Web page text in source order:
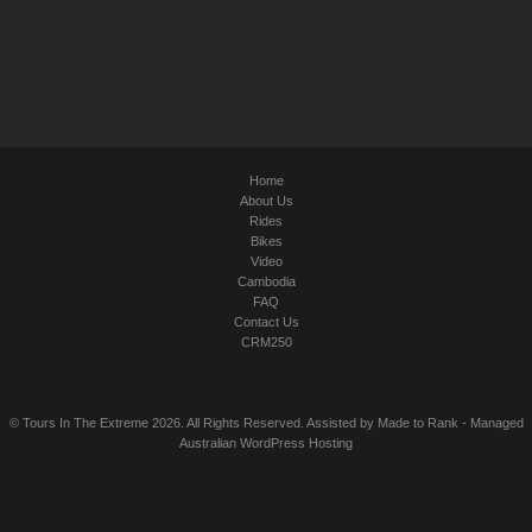
Home
About Us
Rides
Bikes
Video
Cambodia
FAQ
Contact Us
CRM250
© Tours In The Extreme 2026. All Rights Reserved. Assisted by Made to Rank - Managed
Australian WordPress Hosting